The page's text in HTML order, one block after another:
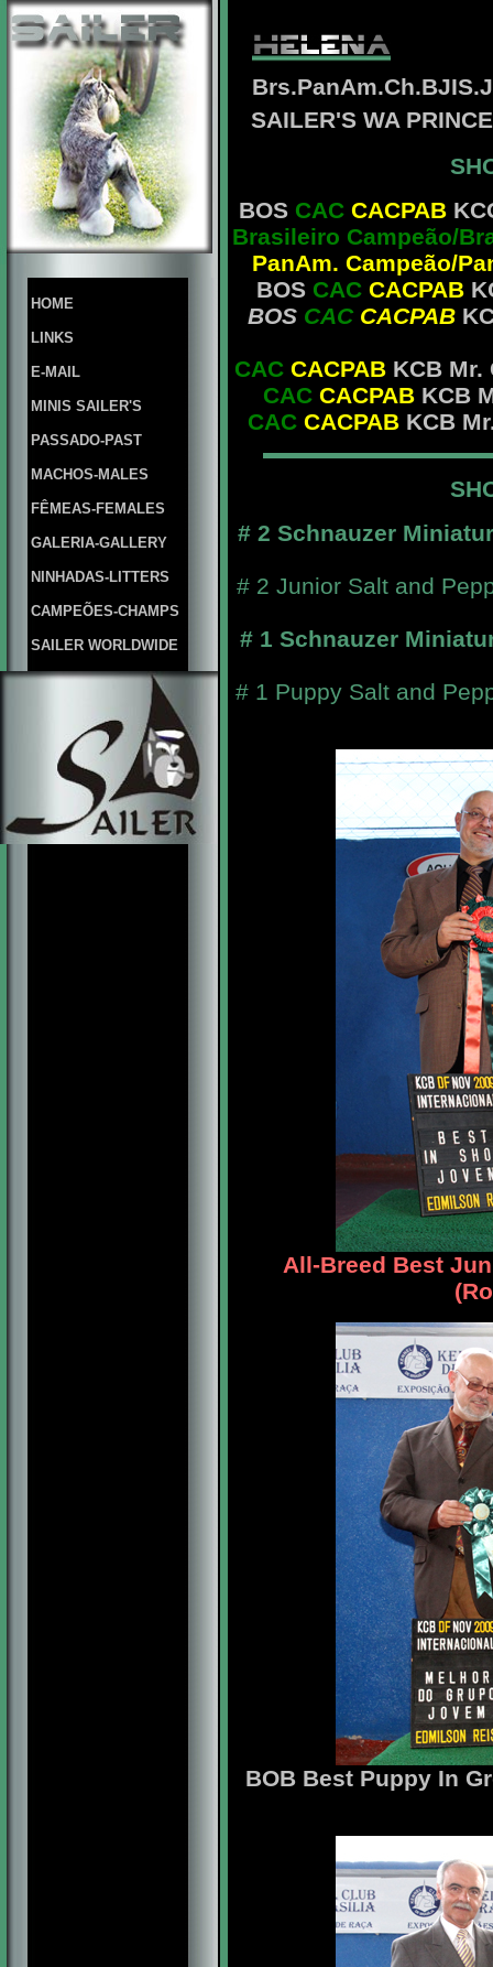
HOME
LINKS
E-MAIL
MINIS SAILER'S
PASSADO-PAST
MACHOS-MALES
FÊMEAS-FEMALES
GALERIA-GALLERY
NINHADAS-LITTERS
CAMPEÕES-CHAMPS
SAILER WORLDWIDE
SAILER'S WA
BOS CAC CACPAB
Brasileiro Campeão/
PanAm. Campeão/
BOS CAC CACPAB
BOS CAC CACPAB
CACCACPAB KCB Mr.
CAC CACPAB KCB
CAC CACPAB KCB
# 2 Schnauzer
# 2 Junior Salt and
# 1 Schnauzer
# 1 Puppy Salt and
All-Breed Best
BOB Best Puppy In